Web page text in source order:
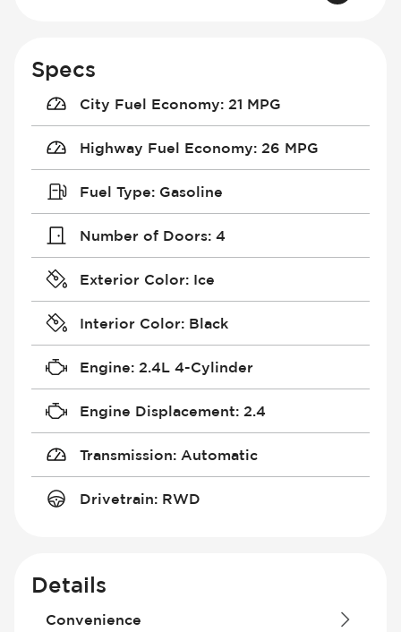
Specs
City Fuel Economy: 21 MPG
Highway Fuel Economy: 26 MPG
Fuel Type: Gasoline
Number of Doors: 4
Exterior Color: Ice
Interior Color: Black
Engine: 2.4L 4-Cylinder
Engine Displacement: 2.4
Transmission: Automatic
Drivetrain: RWD
Details
Convenience